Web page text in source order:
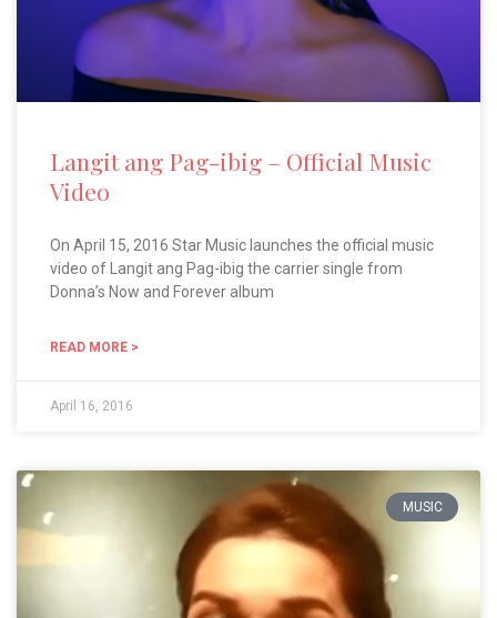
Langit ang Pag-ibig – Official Music
Video
On April 15, 2016 Star Music launches the official music
video of Langit ang Pag-ibig the carrier single from
Donna’s Now and Forever album
READ MORE >
April 16, 2016
MUSIC